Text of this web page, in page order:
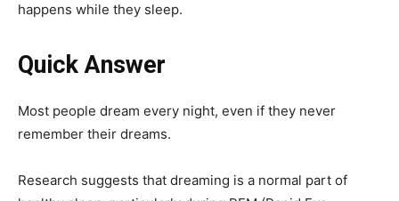
happens while they sleep.
Quick Answer
Most people dream every night, even if they never
remember their dreams.
Research suggests that dreaming is a normal part of